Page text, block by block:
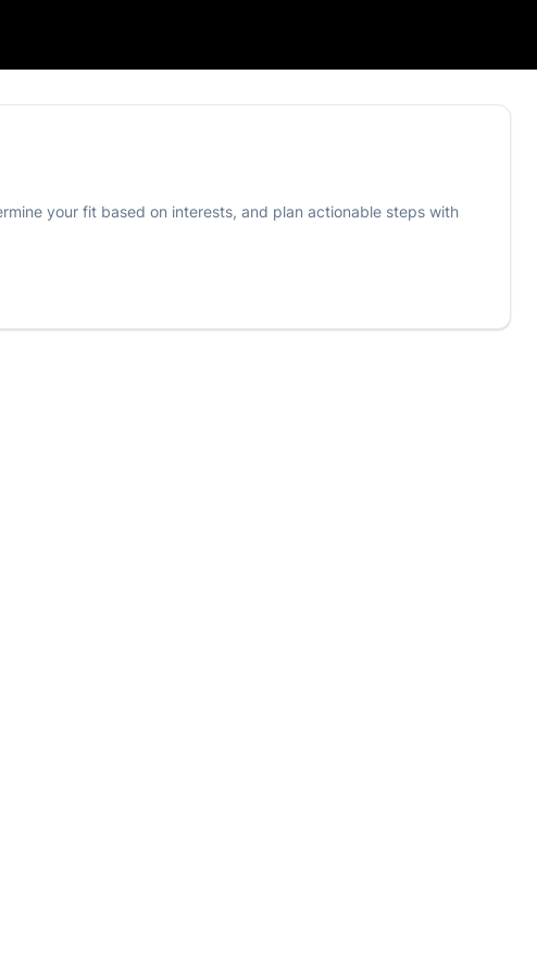
your fit based on interests, and plan actionable steps with